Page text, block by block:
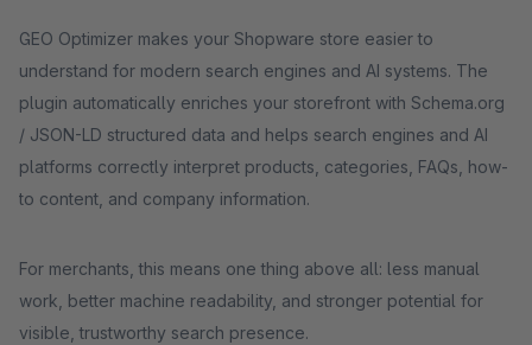
GEO Optimizer makes your Shopware store easier to
understand for modern search engines and AI systems. The
plugin automatically enriches your storefront with Schema.org
/ JSON-LD structured data and helps search engines and AI
platforms correctly interpret products, categories, FAQs, how-
to content, and company information.
For merchants, this means one thing above all: less manual
work, better machine readability, and stronger potential for
visible, trustworthy search presence.